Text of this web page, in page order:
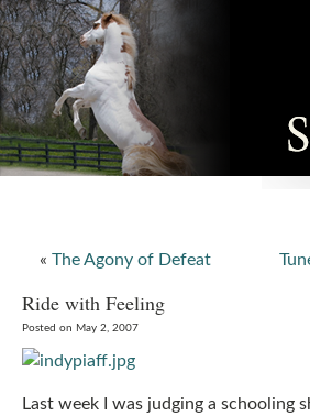
« The Agony of Defeat
Ride with Feeling
Posted on May 2, 2007
Last week I was judging a schooling